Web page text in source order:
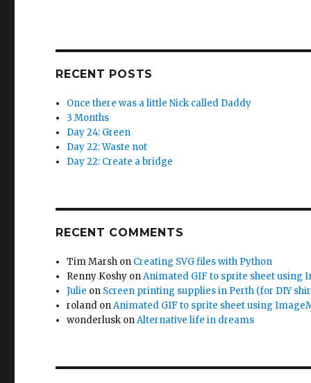
RECENT POSTS
Once there was a little Nick called Daddy
3 Months
Day 24: Green
Day 22: Waste not
Day 22: Create a bridge
RECENT COMMENTS
Tim Marsh on Creating SVG files with Python
Renny Koshy onAnimated GIF to sprite sheet using
Julie on Screen printing supplies in Perth (for DIY
roland onAnimated GIF to sprite sheet using
wonderlusk onAlternative life in dreams